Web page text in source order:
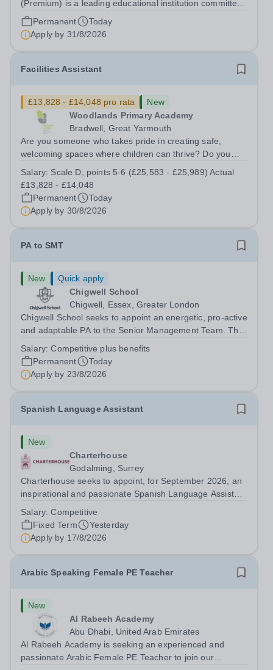
(Premium) is a leading educational institution committed
to providing high-quality education and fostering a
supportive learning environment for students from
diverse backgrounds. We are...
Permanent
Today
Apply by 31/8/2026
Facilities Assistant
£13,828 - £14,048 pro rata
New
Woodlands Primary Academy
Bradwell, Great Yarmouth
Are you someone who takes pride in creating safe,
welcoming spaces where children can thrive? Do you
and being the person people can rely on? Could you see
yourself playing a vital role in...
Salary: Scale D, points 5-6 (£25,583 - £25,989) Actual
£13,828 - £14,048
Permanent
Today
Apply by 30/8/2026
PA to SMT
New
Quick apply
Chigwell School
Chigwell, Essex, Greater London
Chigwell School seeks to appoint an energetic, pro-active
and adaptable PA to the Senior Management Team. The
administrative support to the Senior Management Team
and other members of the...
Salary:Competitive plus benefits
Permanent
Today
Apply by 23/8/2026
Spanish Language Assistant
New
Charterhouse
Godalming, Surrey
Charterhouse seeks to appoint, for September 2026, an
inspirational and passionate Spanish Language Assistant
a superb opportunity for a native speaker who is a recent
graduate or someone...
Salary:Competitive
Fixed Term
Yesterday
Apply by 17/8/2026
Arabic Speaking Female PE Teacher
New
Al Rabeeh Academy
Abu Dhabi, United Arab Emirates
Al Rabeeh Academy is seeking an experienced and
passionate Arabic Female PE Teacher to join our